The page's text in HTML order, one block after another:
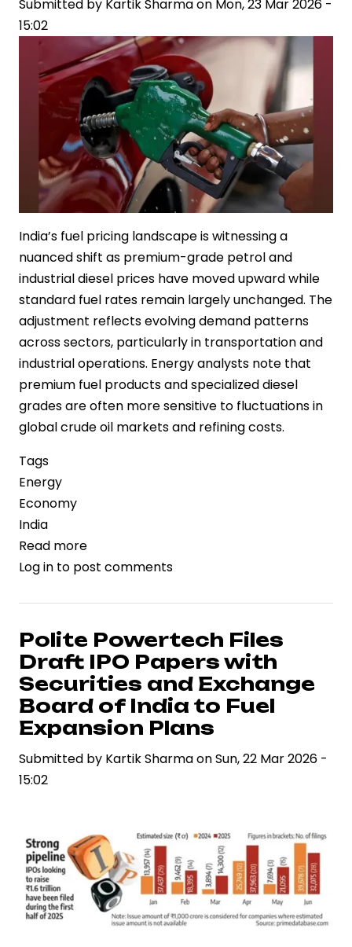
Submitted by Kartik Sharmaon Mon, 23 Mar 2026 -
15:02
India’s fuel pricing landscape is witnessing a
nuanced shift as premium-grade petrol and
industrial diesel prices have moved upward while
standard fuel rates remain largely unchanged. The
adjustment reflects evolving demand patterns
across sectors, particularly in transportation and
industrial operations. Energy analysts note that
premium fuel products and specialized diesel
grades are often more sensitive to fluctuations in
global crude oil markets and refining costs.
Tags
Energy
Economy
India
Read more
Fuel
Diverges:
Premium
Petrol
and
Industrial
Diesel
Rise
While
Steady
Log in to post comments
Polite Powertech Files
Draft IPO Papers with
Securities and Exchange
Board of India to Fuel
Expansion Plans
Submitted by Kartik SharmaonSun, 22 Mar 2026 -
15:02